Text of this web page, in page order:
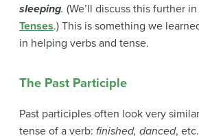
sleeping. (We’ll discuss this further in
Tenses.) This is something we
in helping verbs and tense.
The Past Participle
Past participles often look very
tense of a verb: finished, danced,